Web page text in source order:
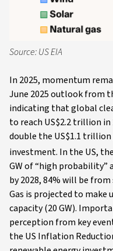
Source: US EIA
In 2025, momentum
June 2025 outlook from
indicating that global
to reach US$2.2 trillion
double the US$1.1
investment. In the US,
GW of “high probability”
by 2028, 84% will be from
Gas is projected to make
capacity (20 GW).
perception from key
the US Inflation